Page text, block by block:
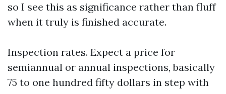
so I see this as significance rather than fluff
when it truly is finished accurate.
Inspection rates. Expect a price for
semiannual or annual inspections, basically
75 to one hundred fifty dollars in step with